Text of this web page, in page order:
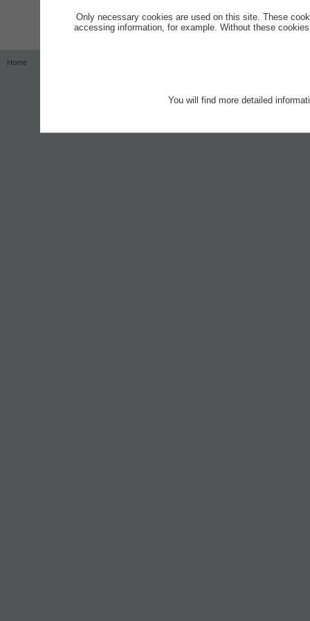
Only necessary cookies are used on this site. These
accessing information, for example. Without these
You will find more detailed
Home